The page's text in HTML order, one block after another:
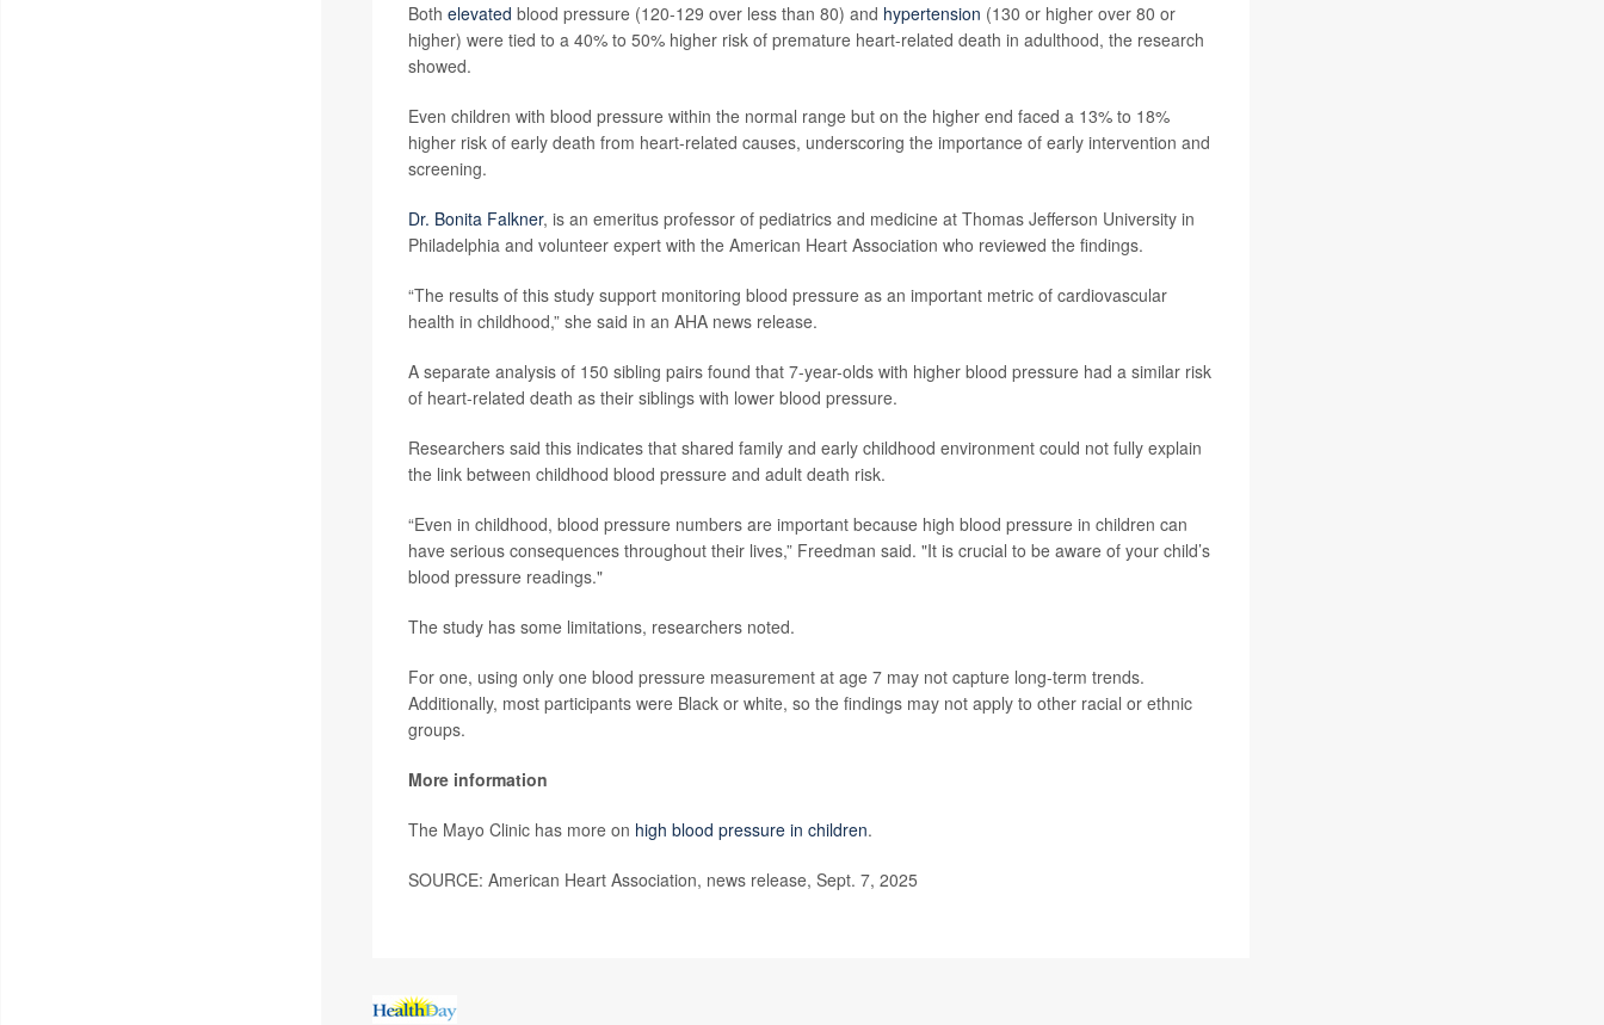
Both elevated blood pressure (120-129 over less than 80) and hypertension (130 or higher over 80 or
higher) were tied to a 40% to 50% higher risk of premature heart-related death in adulthood, the research
showed.
Even children with blood pressure within the normal range but on the higher end faced a 13% to 18%
higher risk of early death from heart-related causes, underscoring the importance of early intervention and
screening.
Dr. Bonita Falkner, is an emeritus professor of pediatrics and medicine at Thomas Jefferson University in
Philadelphia and volunteer expert with the American Heart Association who reviewed the findings.
“The results of this study support monitoring blood pressure as an important metric of cardiovascular
health in childhood,” she said in an AHA news release.
A separate analysis of 150 sibling pairs found that 7-year-olds with higher blood pressure had a similar risk
of heart-related death as their siblings with lower blood pressure.
Researchers said this indicates that shared family and early childhood environment could not fully explain
the link between childhood blood pressure and adult death risk.
“Even in childhood, blood pressure numbers are important because high blood pressure in children can
have serious consequences throughout their lives,” Freedman said. "It is crucial to be aware of your child’s
blood pressure readings."
The study has some limitations, researchers noted.
For one, using only one blood pressure measurement at age 7 may not capture long-term trends.
Additionally, most participants were Black or white, so the findings may not apply to other racial or ethnic
groups.
More information
The Mayo Clinic has more on high blood pressure in children.
SOURCE: American Heart Association, news release, Sept. 7, 2025